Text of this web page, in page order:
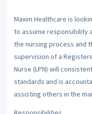
Maxim Healthcare is
to assume responsibility
the nursing process and
supervision of a
Nurse (LPN) will
standards and is
assisting others in the